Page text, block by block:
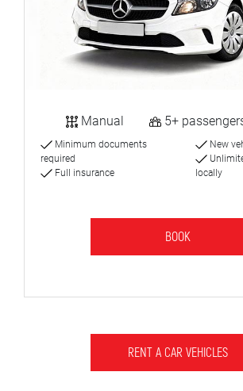
Manual 5+
Minimum documents
required
Full insurance
New
locally
BOOK
RENT A CAR VEHICLES